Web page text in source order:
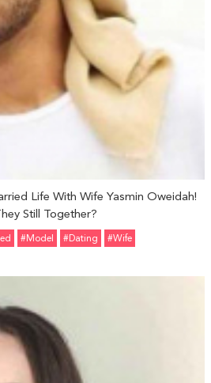
Life With Wife Yasmin Oweidah!
Still Together?
#Model #Dating #Wife